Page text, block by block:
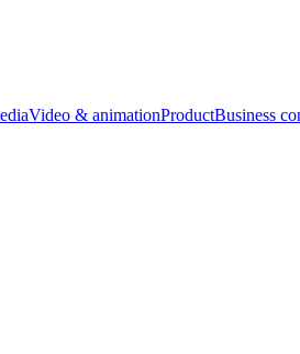
Video & animationProductBusiness